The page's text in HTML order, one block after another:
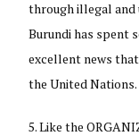
through illegal and
Burundi has spent
excellent news
the United Nations.
Like the